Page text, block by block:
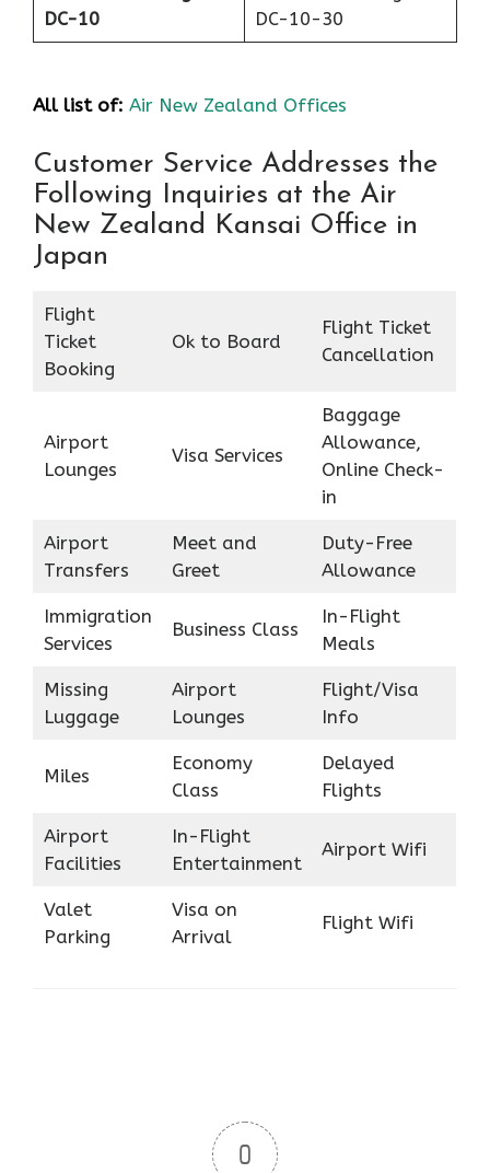
DC-10
DC-10-30
All list of: Air New Zealand Offices
Customer Service Addresses the
Following Inquiries at the Air
New Zealand Kansai Office in
Japan
Flight
Ticket
Booking
Ok to Board
Flight Ticket
Cancellation
Airport
Lounges
Visa Services
Baggage
Allowance,
Online Check-
in
Airport
Transfers
Meet and
Greet
Duty-Free
Allowance
Immigration
Services
Business Class
In-Flight
Meals
Missing
Luggage
Airport
Lounges
Flight/Visa
Info
Miles
Economy
Class
Delayed
Flights
Airport
Facilities
In-Flight
Entertainment
Airport Wifi
Valet
Parking
Visa on
Arrival
Flight Wifi
0